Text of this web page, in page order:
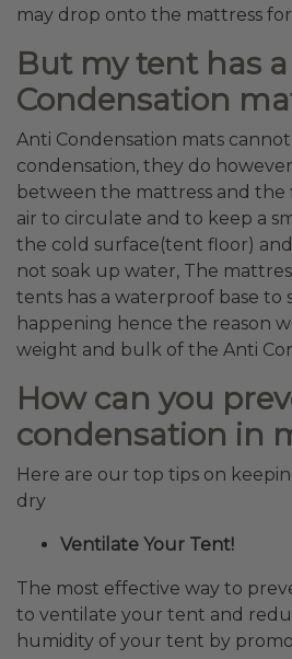
may drop onto the mattress
But my tent has
Condensation
Anti Condensation mats
condensation, they do
between the mattress and
air to circulate and to keep a
the cold surface(tent floor)
not soak up water, The
tents has a waterproof base to
happening hence the reason
weight and bulk of the Anti
How can you
condensation in
Here are our top tips on
dry
Ventilate Your Tent!
The most effective way to
to ventilate your tent and
humidity of your tent by